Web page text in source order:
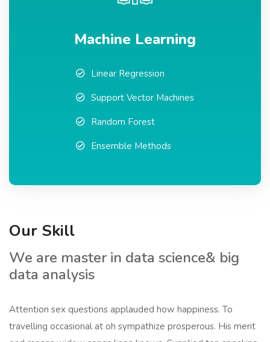
Machine Learning
Linear Regression
Support Vector Machines
Random Forest
Ensemble Methods
Our Skill
We are master in data science& big
data analysis
Attention sex questions applauded how happiness. To
travelling occasional at oh sympathize prosperous. His merit